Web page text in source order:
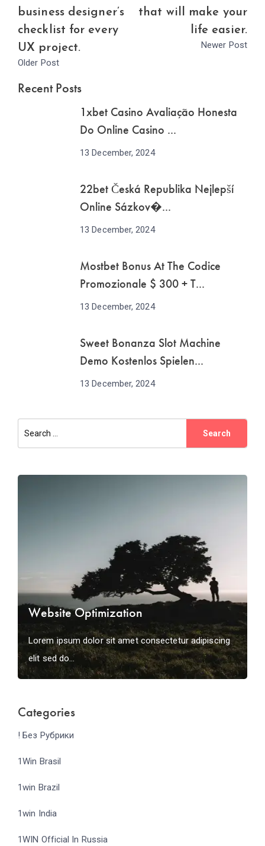
business designer’s
checklist for every
UX project.
Older Post
that will make your
life easier.
Newer Post
Recent Posts
1xbet Casino Avaliação Honesta
Do Online Casino ...
13 December, 2024
22bet Česká Republika Nejlepší
Online Sázkov�...
13 December, 2024
Mostbet Bonus At The Codice
Promozionale $ 300 + T...
13 December, 2024
Sweet Bonanza Slot Machine
Demo Kostenlos Spielen...
13 December, 2024
Website Optimization
Lorem ipsum dolor sit amet consectetur adipiscing
elit sed do...
Categories
! Без Рубрики
1Win Brasil
1win Brazil
1win India
1WIN Official In Russia